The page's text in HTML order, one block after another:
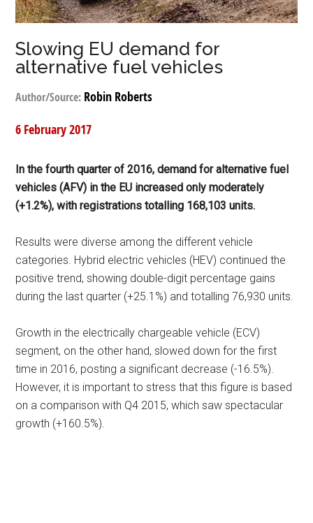
Slowing EU demand for
alternative fuel vehicles
Author/Source: Robin Roberts
6 February 2017
In the fourth quarter of 2016, demand for alternative fuel
vehicles (AFV) in the EU increased only moderately
(+1.2%), with registrations totalling 168,103 units.
Results were diverse among the different vehicle
categories. Hybrid electric vehicles (HEV) continued the
positive trend, showing double-digit percentage gains
during the last quarter (+25.1%) and totalling 76,930 units.
Growth in the electrically chargeable vehicle (ECV)
segment, on the other hand, slowed down for the first
time in 2016, posting a significant decrease (-16.5%).
However, it is important to stress that this figure is based
on a comparison with Q4 2015, which saw spectacular
growth (+160.5%).